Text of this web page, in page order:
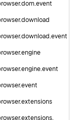
dom.event
download
download.event
engine
engine.event
event
extensions
extensions.